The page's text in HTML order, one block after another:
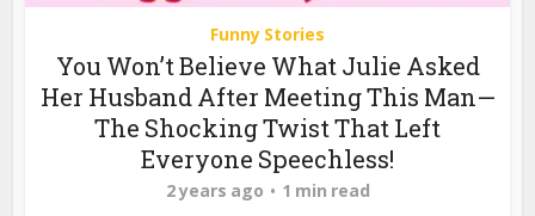
Funny Stories
You Won’t Believe What Julie Asked
Her Husband After Meeting This Man—
The Shocking Twist That Left
Everyone Speechless!
2 years ago 1 min read